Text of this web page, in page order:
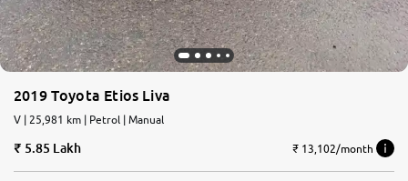
2019 Toyota Etios Liva
V | 25,981 km | Petrol | Manual
5.85 Lakh ₹ 13,102/month